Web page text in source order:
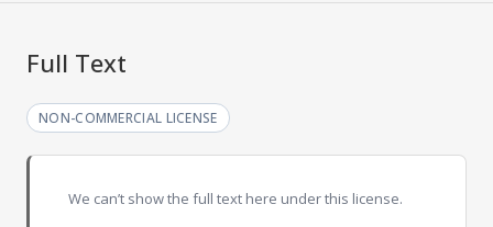
Full Text
NON-COMMERCIAL LICENSE
We can’t show the full text here under this license.